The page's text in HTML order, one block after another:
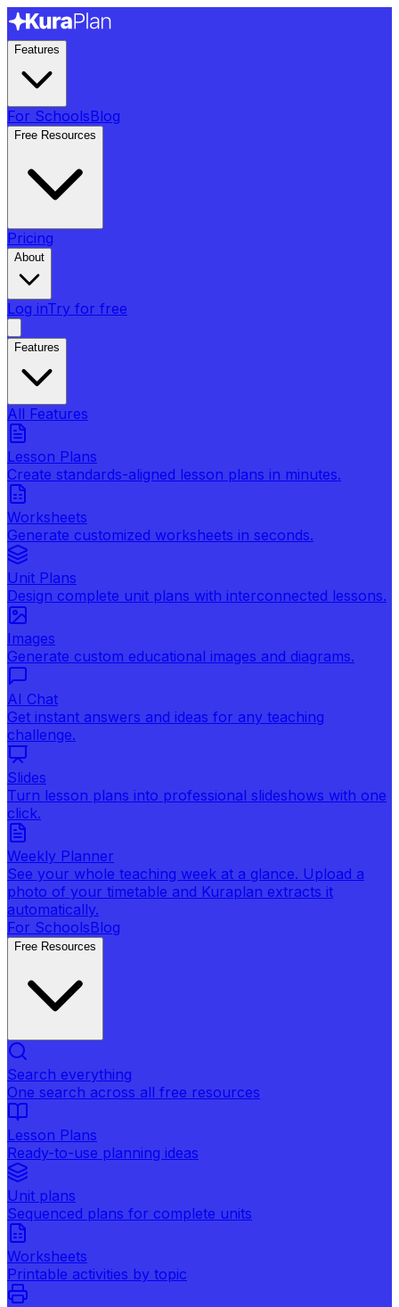
Features
For SchoolsBlog
Free Resources
Pricing
About
Log inTry for free
Features
All Features
Lesson Plans
Create standards-aligned lesson plans in minutes.
Worksheets
Generate customized worksheets in seconds.
Unit Plans
Design complete unit plans with interconnected lessons.
Images
Generate custom educational images and diagrams.
AI Chat
Get instant answers and ideas for any teaching
challenge.
Slides
Turn lesson plans into professional slideshows with one
click.
Weekly Planner
See your whole teaching week at a glance. Upload a
photo of your timetable and Kuraplan extracts it
automatically.
For SchoolsBlog
Free Resources
Search everything
One search across all free resources
Lesson Plans
Ready-to-use planning ideas
Unit plans
Sequenced plans for complete units
Worksheets
Printable activities by topic